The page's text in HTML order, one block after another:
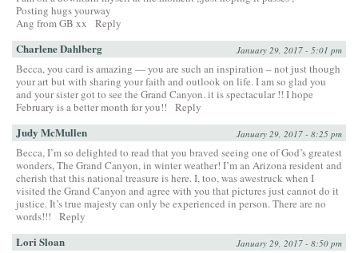
Posting hugs yourway
Ang from GB xx
Reply
Charlene Dahlberg January 29, 2017 - 5:01 pm
Becca, you card is amazing — you are such an inspiration – not just though
your art but with sharing your faith and outlook on life. I am so glad you
and your sister got to see the Grand Canyon. it is spectacular !! I hope
February is a better month for you!!
Reply
Judy McMullen January 29, 2017 - 8:25 pm
Becca, I’m so delighted to read that you braved seeing one of God’s greatest
wonders, The Grand Canyon, in winter weather! I’m an Arizona resident and
cherish that this national treasure is here. I, too, was awestruck when I
visited the Grand Canyon and agree with you that pictures just cannot do it
justice. It’s true majesty can only be experienced in person. There are no
words!!!
Reply
Lori Sloan January 29, 2017 - 8:50 pm